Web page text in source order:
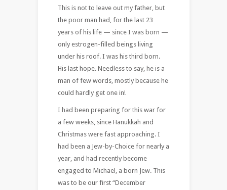
This is not to leave out my father, but
the poor man had, for the last 23
years of his life — since I was born —
only estrogen-filled beings living
under his roof. I was his third born.
His last hope. Needless to say, he is a
man of few words, mostly because he
could hardly get one in!
I had been preparing for this war for
a few weeks, since Hanukkah and
Christmas were fast approaching. I
had been a Jew-by-Choice for nearly a
year, and had recently become
engaged to Michael, a born Jew. This
was to be our first “December